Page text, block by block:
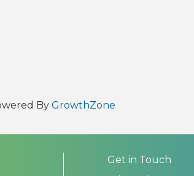
By GrowthZone
Get in Touch